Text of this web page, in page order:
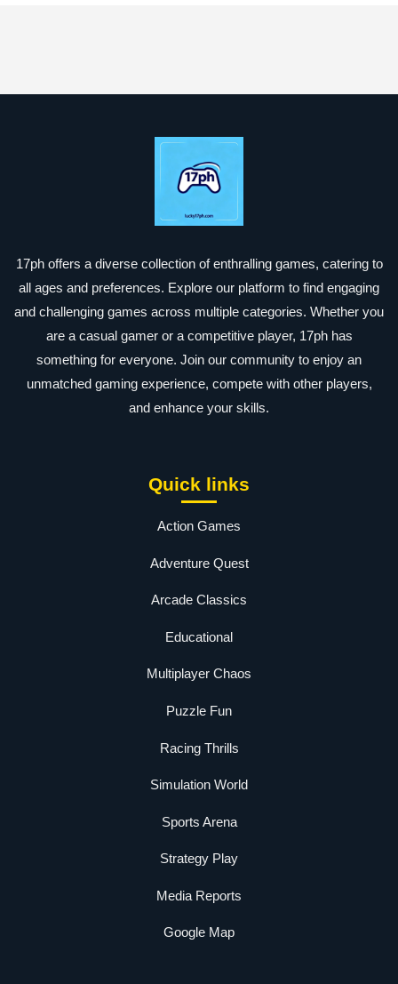
17ph offers a diverse collection of enthralling games, catering to
all ages and preferences. Explore our platform to find engaging
and challenging games across multiple categories. Whether you
are a casual gamer or a competitive player, 17ph has
something for everyone. Join our community to enjoy an
unmatched gaming experience, compete with other players,
and enhance your skills.
Quick links
Action Games
Adventure Quest
Arcade Classics
Educational
Multiplayer Chaos
Puzzle Fun
Racing Thrills
Simulation World
Sports Arena
Strategy Play
Media Reports
Google Map